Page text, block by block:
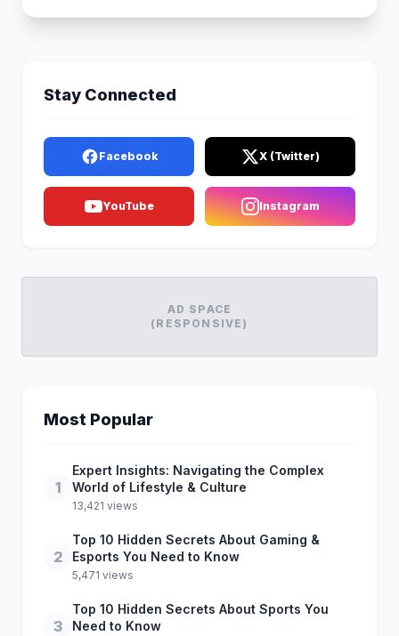
Stay Connected
Facebook X (Twitter)
YouTube Instagram
AD SPACE
(RESPONSIVE)
Most Popular
1
Expert Insights: Navigating the Complex
World of Lifestyle & Culture
13,421 views
2
Top 10 Hidden Secrets About Gaming &
Esports You Need to Know
5,471 views
3
Top 10 Hidden Secrets About Sports You
Need to Know